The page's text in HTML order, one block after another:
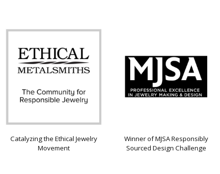
Catalyzing the Ethical Jewelry
Movement
Winner of MJSA Responsibly
Sourced Design Challenge